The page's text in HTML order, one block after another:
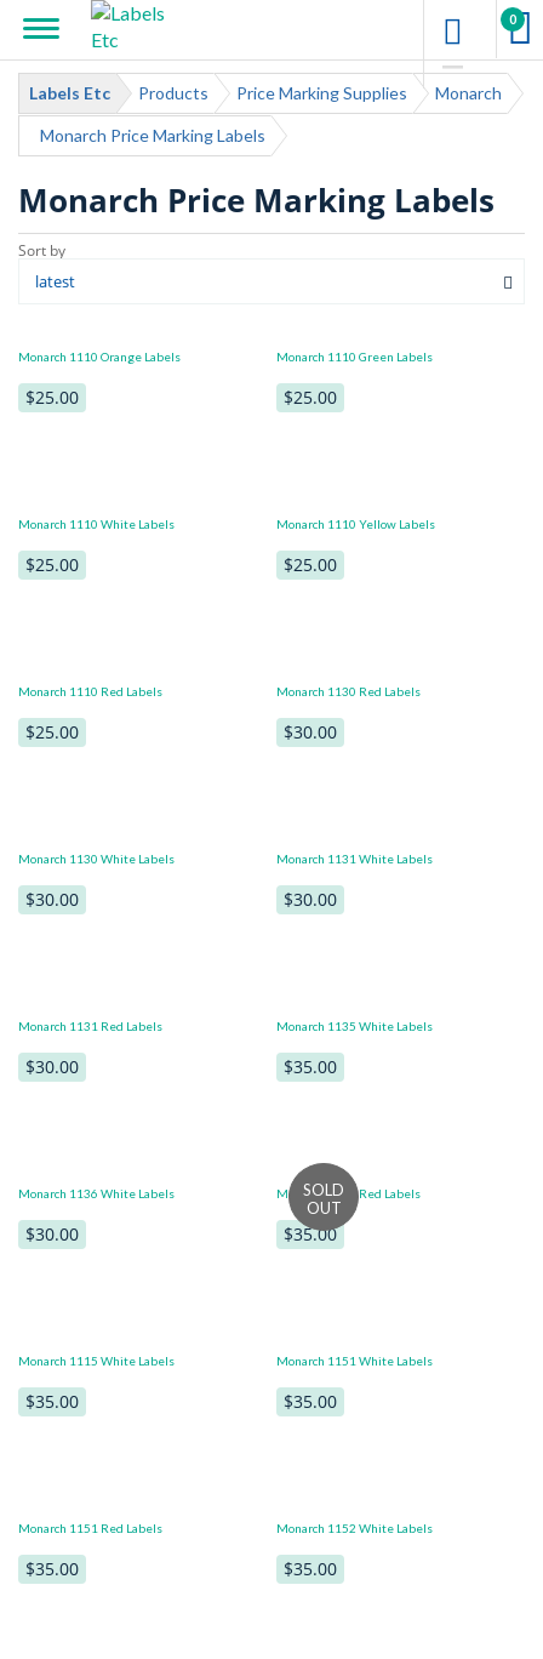
0
Labels Etc Products Price Marking Supplies Monarch
Monarch Price Marking Labels
Monarch Price Marking Labels
Monarch 1110 Orange Labels
$25.00
Monarch 1110 Green Labels
$25.00
Monarch 1110 White Labels
$25.00
Monarch 1110 Yellow Labels
$25.00
Monarch 1110 Red Labels
$25.00
Monarch 1130 Red Labels
$30.00
Monarch 1130 White Labels
$30.00
Monarch 1131 White Labels
$30.00
Monarch 1131 Red Labels
$30.00
Monarch 1135 White Labels
$35.00
Monarch 1136 White Labels
$30.00
Monarch 1136 Red Labels
$35.00
Monarch 1115 White Labels
$35.00
Monarch 1151 White Labels
$35.00
Monarch 1151 Red Labels
$35.00
Monarch 1152 White Labels
$35.00